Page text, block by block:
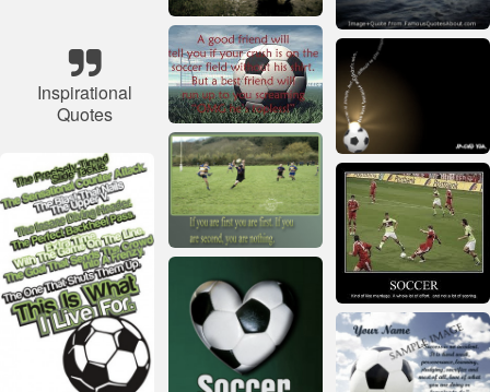
Inspirational
Quotes